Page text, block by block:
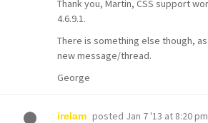
Thank you, Martin, CSS support
4.6.9.1.
There is something else though,
new message/thread.
George
irelam posted Jan 7 '13 at 8:20 pm